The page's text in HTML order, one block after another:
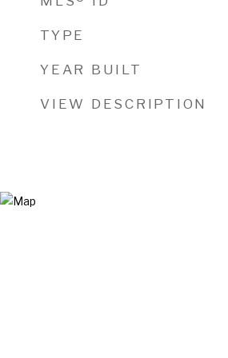
TYPE
YEAR BUILT
VIEW DESCRIPTION